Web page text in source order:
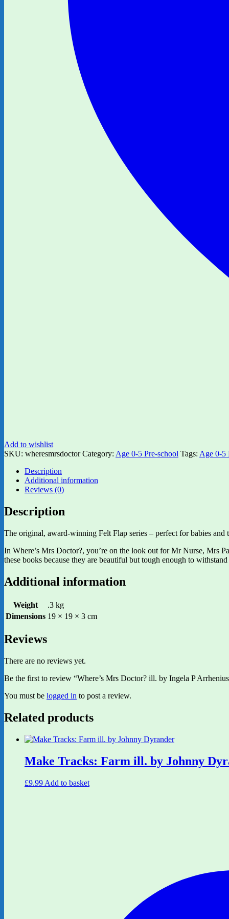
Add to wishlist
SKU: wheresmrsdoctor Category: Age 0-5 Pre-school Tags: Age 0-5
Description
Additional information
Reviews (0)
Description
The original, award-winning Felt Flap series – perfect for babies
In Where’s Mrs Doctor?, you’re on the look out for Mr Nurse, Mrs
these books because they are beautiful but tough enough to
Additional information
Weight
.3 kg
Dimensions 19 × 19 × 3 cm
Reviews
There are no reviews yet.
Be the first to review “Where’s Mrs Doctor? ill. by Ingela P
You must be logged in to post a review.
Related products
Make Tracks: Farm ill. by Johnny
£9.99 Add to basket